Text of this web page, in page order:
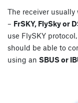
The receiver
– FrSKY, FlySky or
use FlySKY
should be able to
using an SBUS or